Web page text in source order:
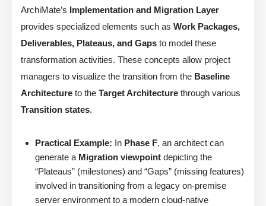
ArchiMate’s Implementation and Migration Layer
provides specialized elements such as Work Packages,
Deliverables, Plateaus, and Gaps to model these
transformation activities. These concepts allow project
managers to visualize the transition from the Baseline
Architecture to the Target Architecture through various
Transition states.
Practical Example: In Phase F, an architect can
generate a Migration viewpoint depicting the
“Plateaus” (milestones) and “Gaps” (missing features)
involved in transitioning from a legacy on-premise
server environment to a modern cloud-native